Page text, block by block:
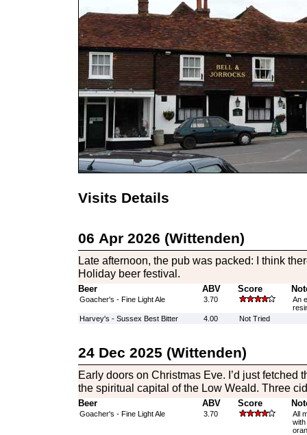
Visits Details
06 Apr 2026 (Wittenden)
Late afternoon, the pub was packed: I think
Holiday beer festival.
Beer ABV Score
Goacher's - Fine Light Ale 3.70
An
Harvey's - Sussex Best Bitter
4.00 Not Tried
24 Dec 2025 (Wittenden)
Early doors on Christmas Eve. I’d just fetched
the spiritual capital of the Low Weald. Three
Beer ABV Score
Goacher's - Fine Light Ale 3.70
All